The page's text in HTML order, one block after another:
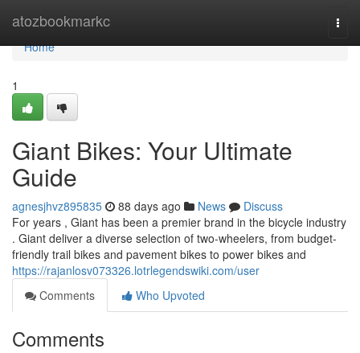
atozbookmarkc
Home
Home
1
Giant Bikes: Your Ultimate
Guide
agnesjhvz895835 88 days ago News
Discuss
For years , Giant has been a premier brand in the bicycle industry
. Giant deliver a diverse selection of two-wheelers, from budget-
friendly trail bikes and pavement bikes to power bikes and
https://rajanlosv073326.lotrlegendswiki.com/user
Comments
Who Upvoted
Comments